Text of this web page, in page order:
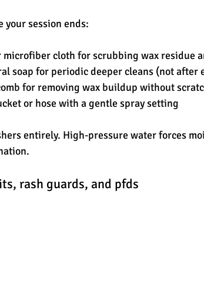
your session ends:
microfiber cloth for scrubbing wax residue
soap for periodic deeper cleans (not after
for removing wax buildup without
or hose with a gentle spray setting
entirely. High-pressure water forces
rash guards, and pfds